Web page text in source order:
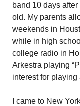
band 10 days
old. My parents
weekends in
while in high
college radio in
Arkestra playing
interest for
I came to New